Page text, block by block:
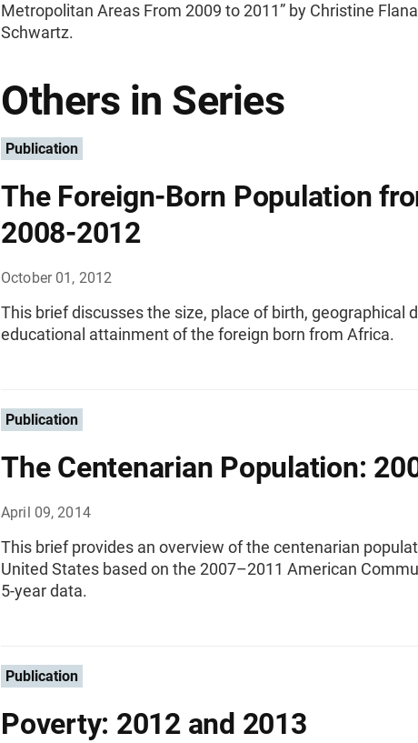
Metropolitan Areas From 2009 to 2011” by Christine
Schwartz.
Others in Series
Publication
The Foreign-Born Population
2008-2012
October 01, 2012
This brief discusses the size, place of birth, geographical
educational attainment of the foreign born from Africa.
Publication
The Centenarian Population:
April 09, 2014
This brief provides an overview of the centenarian
United States based on the 2007–2011 American
5-year data.
Publication
Poverty: 2012 and 2013